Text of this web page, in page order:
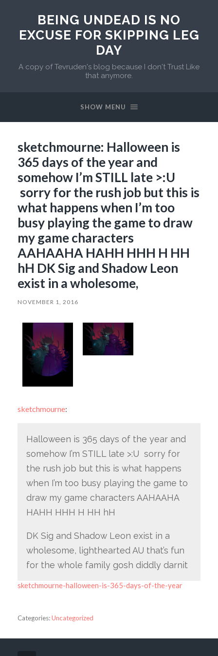
BEING UNDEAD IS NO
EXCUSE FOR SKIPPING LEG
DAY
A copy of Tevruden's blog because I don't Trust Like
that anymore.
SHOW MENU
sketchmourne: Halloween is
365 days of the year and
somehow I’m STILL late >:U
sorry for the rush job but this is
what happens when I’m too
busy playing the game to draw
my game characters
AAHAAHA HAHH HHH H HH
hH DK Sig and Shadow Leon
exist in a wholesome,
NOVEMBER 1, 2016
sketchmourne:
Halloween is 365 days of the year and
somehow I’m STILL late >:U sorry for
the rush job but this is what happens
when I’m too busy playing the game to
draw my game characters AAHAAHA
HAHH HHH H HH hH
DK Sig and Shadow Leon exist in a
wholesome, lighthearted AU that’s fun
for the whole family gosh diddly darnit
sketchmourne-halloween-is-365-days-of-the-year
Categories:Uncategorized